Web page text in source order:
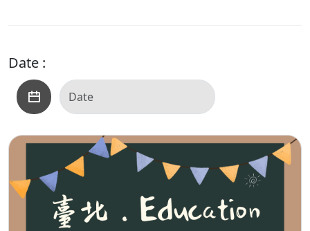
Date :